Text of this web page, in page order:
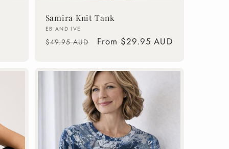
Samira Knit Tank
Vendor:
EB AND IVE
Regular
$49.95 AUD
Sale
From $29.95 AUD